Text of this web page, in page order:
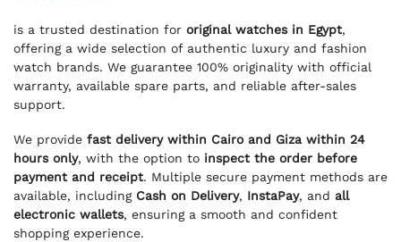
is a trusted destination for original watches in Egypt,
offering a wide selection of authentic luxury and fashion
watch brands. We guarantee 100% originality with official
warranty, available spare parts, and reliable after-sales
support.
We provide fast delivery within Cairo and Giza within 24
hours only, with the option to inspect the order before
payment and receipt. Multiple secure payment methods are
available, including Cash on Delivery, InstaPay, and all
electronic wallets, ensuring a smooth and confident
shopping experience.